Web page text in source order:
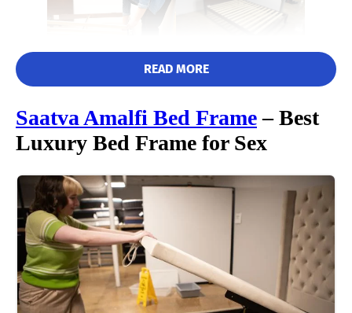
Matt immediately praised the Nectar bed frame for its easy, tool-
free assembly, awarding it a perfect 5/5 in this category. He
commented that it was lightweight and easy to carry, meaning
one person should be able to handle this assembly by
themselves.
READ MORE
Saatva Amalfi Bed Frame– Best
Luxury Bed Frame for Sex